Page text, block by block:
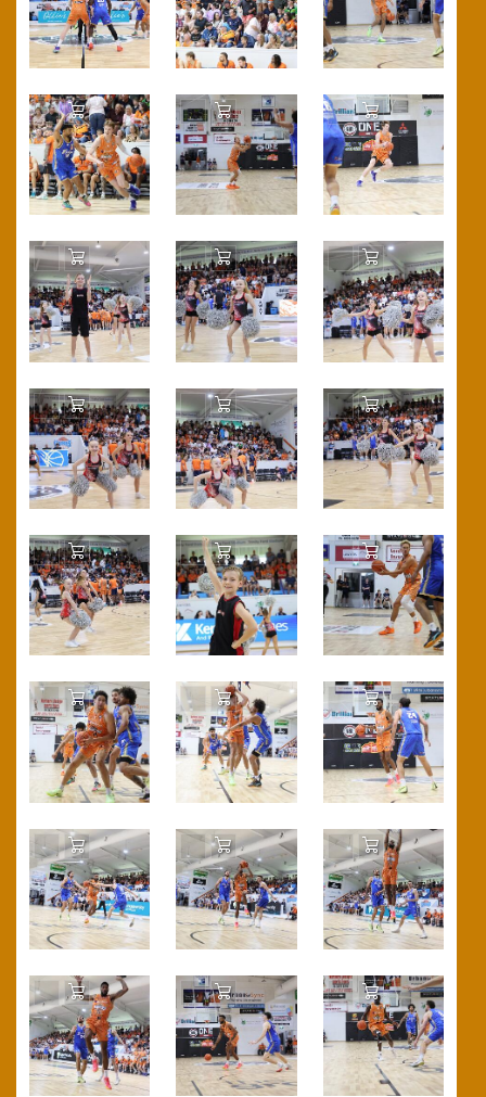
Add to Cart Add to Cart Add to Cart
Add to Cart Add to Cart Add to Cart
Add to Cart Add to Cart Add to Cart
Add to Cart Add to Cart Add to Cart
Add to Cart Add to Cart Add to Cart
Add to Cart Add to Cart Add to Cart
Add to Cart Add to Cart Add to Cart